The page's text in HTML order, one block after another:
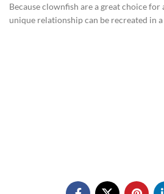
Because clownfish are a great choice for
unique relationship can be recreated in